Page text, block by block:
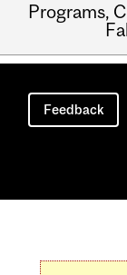
Programs,
Main
navigation
Feedback